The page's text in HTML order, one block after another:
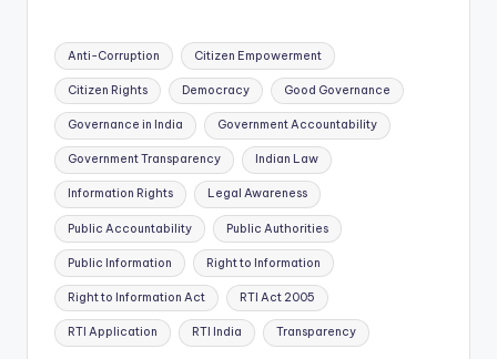
Tags:
Anti-Corruption Citizen Empowerment
Citizen Rights Democracy Good Governance
Governance in India Government Accountability
Government Transparency Indian Law
Information Rights Legal Awareness
Public Accountability Public Authorities
Public Information Right to Information
Right to Information Act RTI Act 2005
RTI Application RTI India Transparency